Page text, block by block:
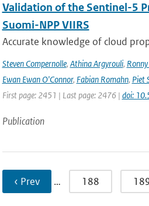
Validation of the Sentinel-5
Suomi-NPP VIIRS
Accurate knowledge of cloud
Steven Compernolle, Athina Argyrouli,
Ewan Ewan O'Connor, Fabian Romahn, Piet
First page: 2451 | Last page: 2476 | doi:
Publication
‹ Prev … 188